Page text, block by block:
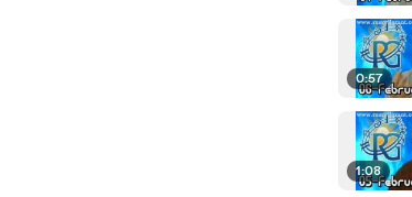
0:57
1:08